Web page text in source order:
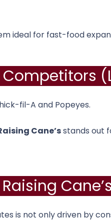
ideal for fast-food
Competitors
fil-A and Popeyes.
Cane’sstands out
is not only driven by